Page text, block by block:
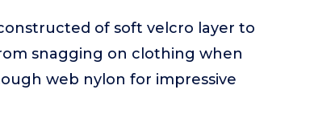
of soft velcro layer to
snagging on clothing when
web nylon for impressive